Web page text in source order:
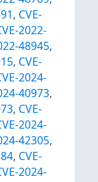
, CVE-
2022-
48945,
, CVE-
2024-
40973,
, CVE-
2024-
42305,
, CVE-
2024-